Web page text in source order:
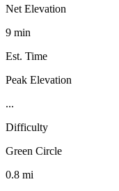
Net Elevation
9 min
Est. Time
Peak Elevation
...
Difficulty
Green Circle
0.8 mi